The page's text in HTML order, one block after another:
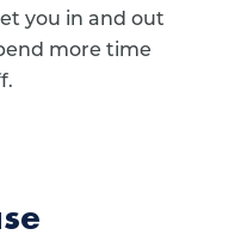
you in and out
more time